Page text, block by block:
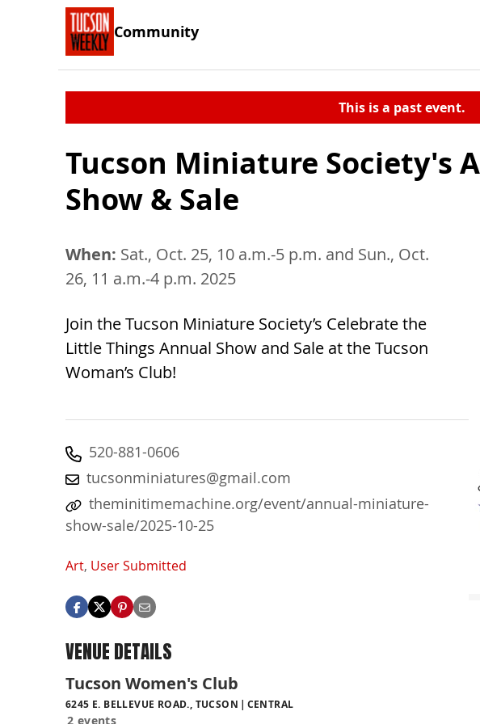
Community
This is a past event.
Tucson Miniature Society's
Show & Sale
When: Sat., Oct. 25, 10 a.m.-5 p.m. and Sun., Oct.
26, 11 a.m.-4 p.m. 2025
Join the Tucson Miniature Society’s Celebrate the
Little Things Annual Show and Sale at the Tucson
Woman’s Club!
520-881-0606
tucsonminiatures@gmail.com
theminitimemachine.org/event/annual-miniature-
show-sale/2025-10-25
Art, User Submitted
VENUE DETAILS
Tucson Women's Club
6245 E. BELLEVUE ROAD., TUCSON CENTRAL
2 events